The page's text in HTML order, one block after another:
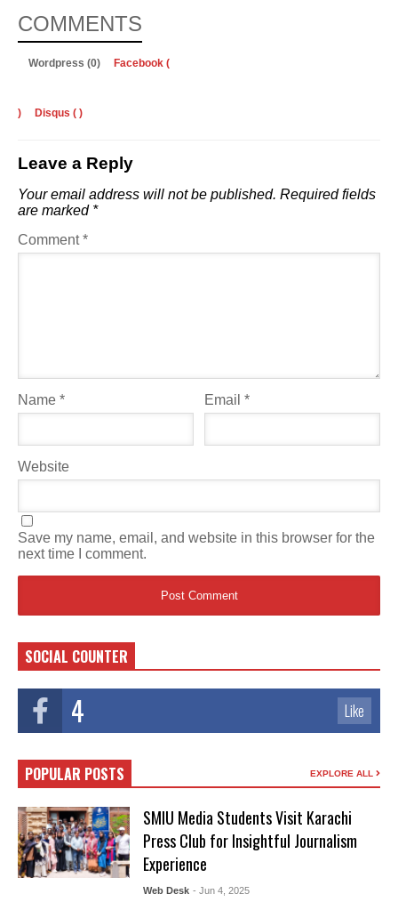
COMMENTS
Wordpress (0) Facebook (
) Disqus ( )
Leave a Reply
Your email address will not be published. Required fields
are marked *
Comment*
Name * Email*
Website
Save my name, email, and website in this browser for the
next time I comment.
SOCIAL COUNTER
4 Like
POPULAR POSTS EXPLORE ALL
SMIU Media Students Visit Karachi
Press Club for Insightful Journalism
Experience
Web Desk - Jun 4, 2025